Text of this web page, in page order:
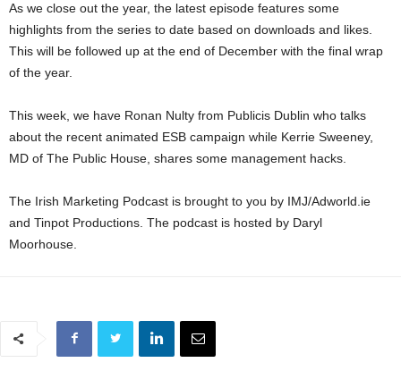
As we close out the year, the latest episode features some
highlights from the series to date based on downloads and likes.
This will be followed up at the end of December with the final wrap
of the year.
This week, we have Ronan Nulty from Publicis Dublin who talks
about the recent animated ESB campaign while Kerrie Sweeney,
MD of The Public House, shares some management hacks.
The Irish Marketing Podcast is brought to you by IMJ/Adworld.ie
and Tinpot Productions. The podcast is hosted by Daryl
Moorhouse.